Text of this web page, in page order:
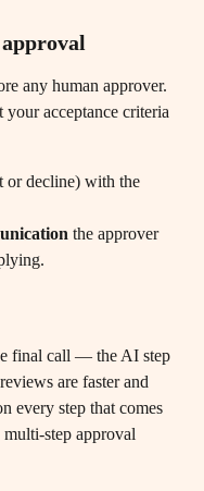
any human approver.
acceptance criteria
or decline) with the
the approver
final call — the AI step
are faster and
every step that comes
step approval